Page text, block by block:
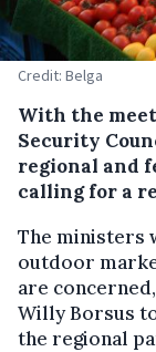
Credit: Belga
With the
Security
regional and
calling for a
The ministers
outdoor
are
Willy Borsus
the regional